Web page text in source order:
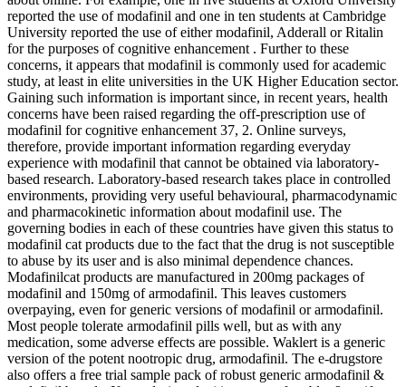
reported the use of modafinil and one in ten students at Cambridge
University reported the use of either modafinil, Adderall or Ritalin
for the purposes of cognitive enhancement . Further to these
concerns, it appears that modafinil is commonly used for academic
study, at least in elite universities in the UK Higher Education sector.
Gaining such information is important since, in recent years, health
concerns have been raised regarding the off-prescription use of
modafinil for cognitive enhancement 37, 2. Online surveys,
therefore, provide important information regarding everyday
experience with modafinil that cannot be obtained via laboratory-
based research. Laboratory-based research takes place in controlled
environments, providing very useful behavioural, pharmacodynamic
and pharmacokinetic information about modafinil use. The
governing bodies in each of these countries have given this status to
modafinil cat products due to the fact that the drug is not susceptible
to abuse by its user and is also minimal dependence chances.
Modafinilcat products are manufactured in 200mg packages of
modafinil and 150mg of armodafinil. This leaves customers
overpaying, even for generic versions of modafinil or armodafinil.
Most people tolerate armodafinil pills well, but as with any
medication, some adverse effects are possible. Waklert is a generic
version of the potent nootropic drug, armodafinil. The e-drugstore
also offers a free trial sample pack of robust generic armodafinil &